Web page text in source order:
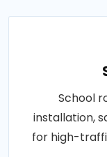
School
installation,
for high-